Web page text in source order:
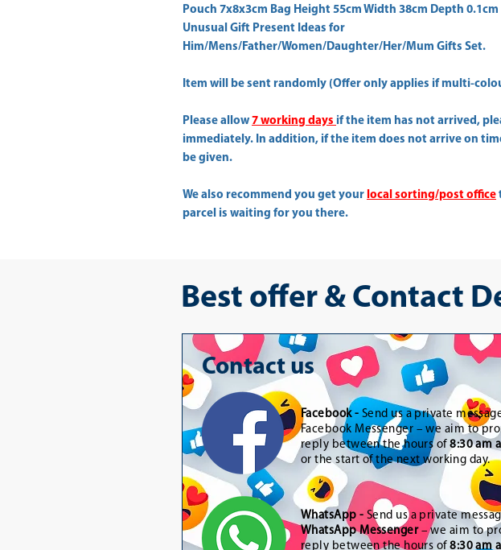
Pouch 7x8x3cm Bag Height 55cm Width 38cm Depth 0.1cm
Unusual Gift Present Ideas for
Him/Mens/Father/Women/Daughter/Her/Mum Gifts Set.
Item will be sent randomly (Offer only applies if multi-
Please allow 7 working days if the item has not arrived,
immediately. In addition, if the item does not arrive on
be given.
We also recommend you get your local sorting/post office
parcel is waiting for you there.
Best offer & Contact
Contact us
Facebook - Send us a private
Facebook Messenger – we aim to
reply between the hours of8:30 am
or the start of the next working day.
WhatsApp - Send us a private
WhatsApp Messenger– we aim to
reply between the hours of8:30 am